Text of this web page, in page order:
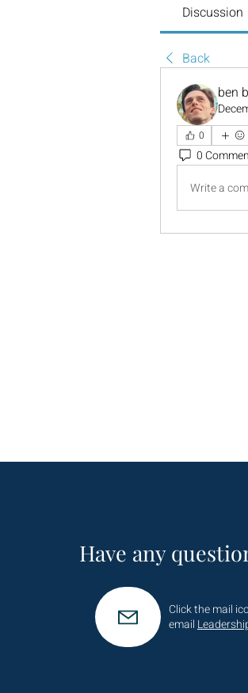
Discussion
Back
ben
0
0
Write a
Have any
Click the mail
email